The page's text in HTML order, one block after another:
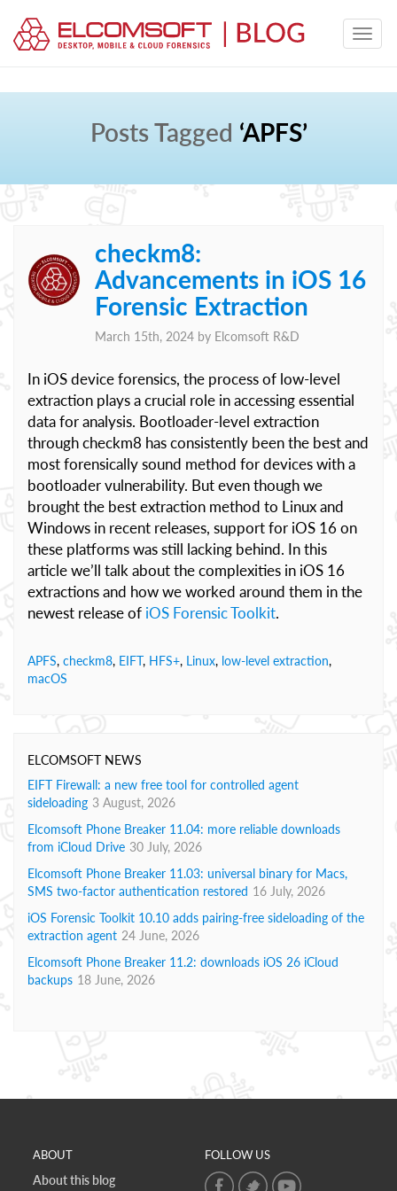
Posts Tagged ‘APFS’
checkm8:
Advancements in iOS 16
Forensic Extraction
March 15th, 2024 by Elcomsoft R&D
In iOS device forensics, the process of low-level
extraction plays a crucial role in accessing essential
data for analysis. Bootloader-level extraction
through checkm8 has consistently been the best and
most forensically sound method for devices with a
bootloader vulnerability. But even though we
brought the best extraction method to Linux and
Windows in recent releases, support for iOS 16 on
these platforms was still lacking behind. In this
article we’ll talk about the complexities in iOS 16
extractions and how we worked around them in the
newest release of iOS Forensic Toolkit.
APFS, checkm8, EIFT, HFS+, Linux, low-level extraction,
macOS
ELCOMSOFT NEWS
EIFT Firewall: a new free tool for controlled agent
sideloading 3 August, 2026
Elcomsoft Phone Breaker 11.04: more reliable downloads
from iCloud Drive 30 July, 2026
Elcomsoft Phone Breaker 11.03: universal binary for Macs,
SMS two-factor authentication restored 16 July, 2026
iOS Forensic Toolkit 10.10 adds pairing-free sideloading of the
extraction agent 24 June, 2026
Elcomsoft Phone Breaker 11.2: downloads iOS 26 iCloud
backups 18 June, 2026
ABOUT
About this blog
FOLLOW US